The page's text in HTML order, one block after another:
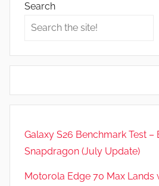
N
w
s
Search
Galaxy S26 Benchmark Test –
Snapdragon (July Update)
Motorola Edge 70 Max Lands